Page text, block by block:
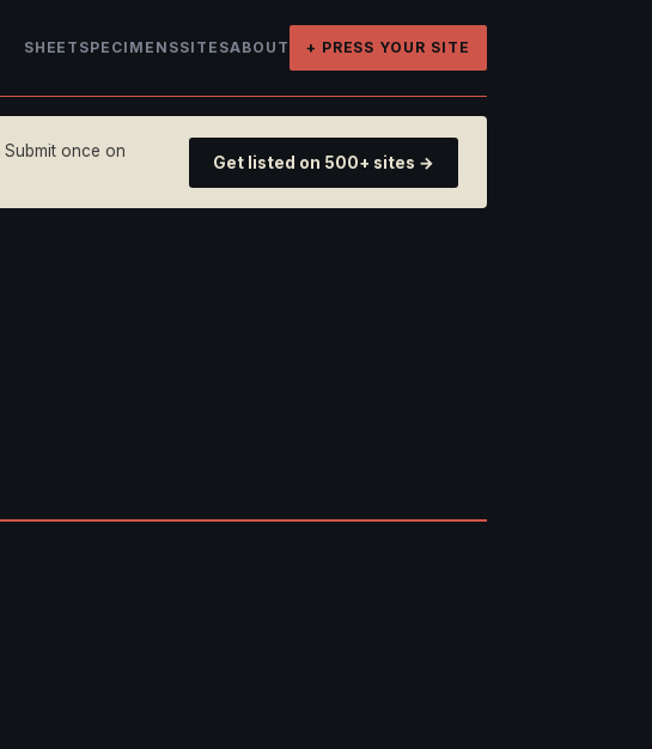
SHEET SPECIMENSSITESABOUT + PRESS YOUR SITE
Submit once on
Get listed on 500+ sites →